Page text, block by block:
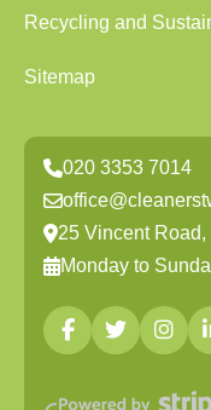
Recycling and
Sitemap
020 3353 7014
25 Vincent
Monday to